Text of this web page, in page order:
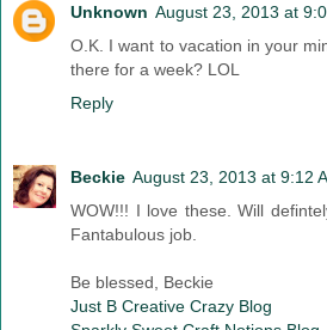
Unknown August 23, 2013 at
O.K. I want to vacation in your
there for a week? LOL
Reply
Beckie August 23, 2013 at 9:12
WOW!!! I love these. Will
Fantabulous job.
Be blessed, Beckie
Just B Creative Crazy Blog